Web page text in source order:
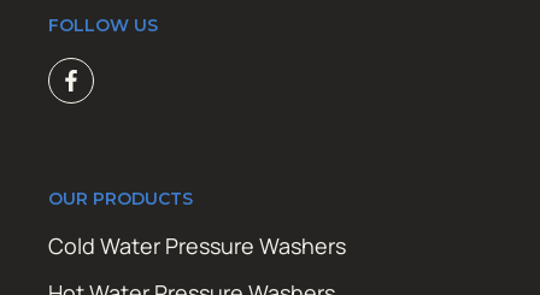
FOLLOW US
OUR PRODUCTS
Cold Water Pressure Washers